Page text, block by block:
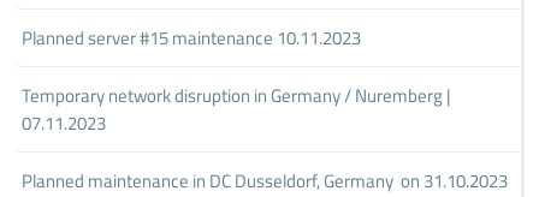
Planned server #15 maintenance 10.11.2023
Temporary network disruption in Germany / Nuremberg |
07.11.2023
Planned maintenance in DC Dusseldorf, Germany on 31.10.2023